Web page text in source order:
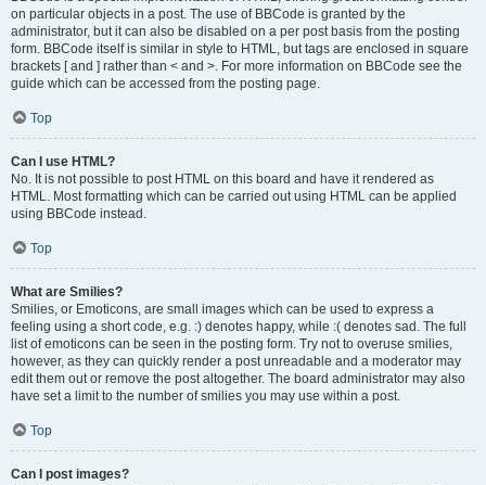
on particular objects in a post. The use of BBCode is granted by the
administrator, but it can also be disabled on a per post basis from the posting
form. BBCode itself is similar in style to HTML, but tags are enclosed in square
brackets [ and ] rather than < and >. For more information on BBCode see the
guide which can be accessed from the posting page.
Top
Can I use HTML?
No. It is not possible to post HTML on this board and have it rendered as
HTML. Most formatting which can be carried out using HTML can be applied
using BBCode instead.
Top
What are Smilies?
Smilies, or Emoticons, are small images which can be used to express a
feeling using a short code, e.g. :) denotes happy, while :( denotes sad. The full
list of emoticons can be seen in the posting form. Try not to overuse smilies,
however, as they can quickly render a post unreadable and a moderator may
edit them out or remove the post altogether. The board administrator may also
have set a limit to the number of smilies you may use within a post.
Top
Can I post images?